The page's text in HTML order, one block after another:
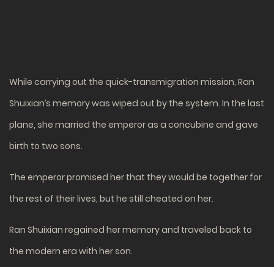
While carrying out the quick-transmigration mission, Ran
Shuixian’s memory was wiped out by the system. In the last
plane, she married the emperor as a concubine and gave
birth to two sons.
The emperor promised her that they would be together for
the rest of their lives, but he still cheated on her.
Ran Shuixian regained her memory and traveled back to
the modern era with her son.